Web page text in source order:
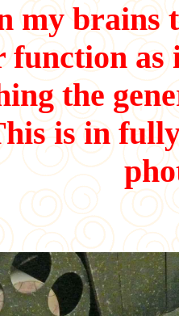
my brains
function as
the
is in